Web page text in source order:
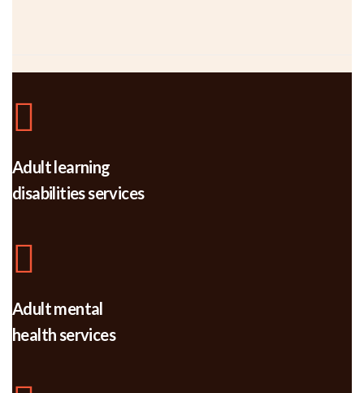
Adult learning
disabilities services
Adult mental
health services